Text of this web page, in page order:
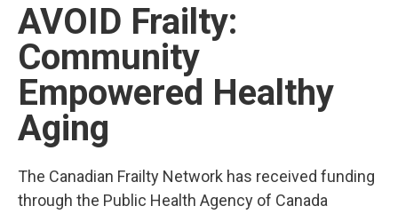
AVOID Frailty:
Community
Empowered Healthy
Aging
The Canadian Frailty Network has received funding
through the Public Health Agency of Canada